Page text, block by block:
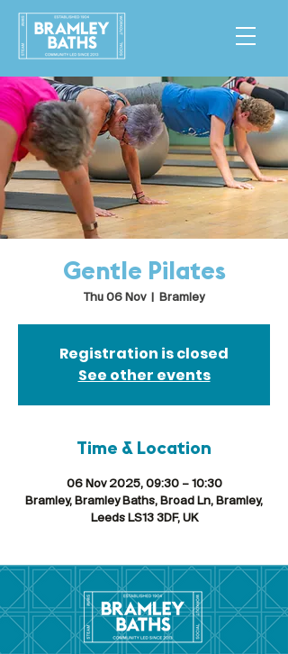
Gentle Pilates
Thu 06 Nov
  |
Bramley
Registration is closed
See other events
Time & Location
06 Nov 2025, 09:30 – 10:30
Bramley, Bramley Baths, Broad Ln, Bramley,
Leeds LS13 3DF, UK